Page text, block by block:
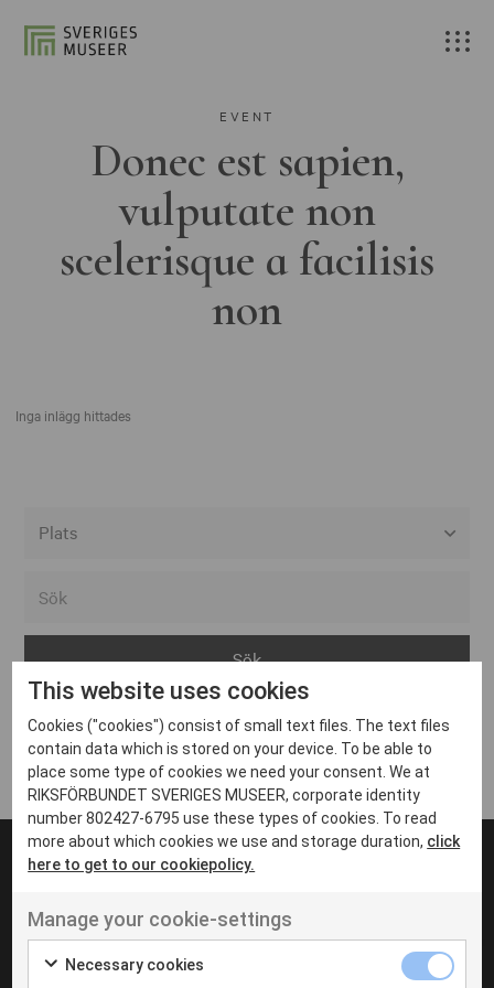
EVENT
Donec est sapien,
vulputate non
scelerisque a facilisis
non
Inga inlägg hittades
Arvika
Avesta
Bara
Boden
Borås
Eksjö
Eskilstuna
Inga inlägg hittades
UT VENENATIS NON
Ut venenatis non velit
This website uses cookies
Cookies ("cookies") consist of small text files. The text files
contain data which is stored on your device. To be able to
place some type of cookies we need your consent. We at
RIKSFÖRBUNDET SVERIGES MUSEER, corporate identity
number 802427-6795 use these types of cookies. To read
more about which cookies we use and storage duration, click
here to get to our cookiepolicy.
Manage your cookie-settings
Necessary cookies